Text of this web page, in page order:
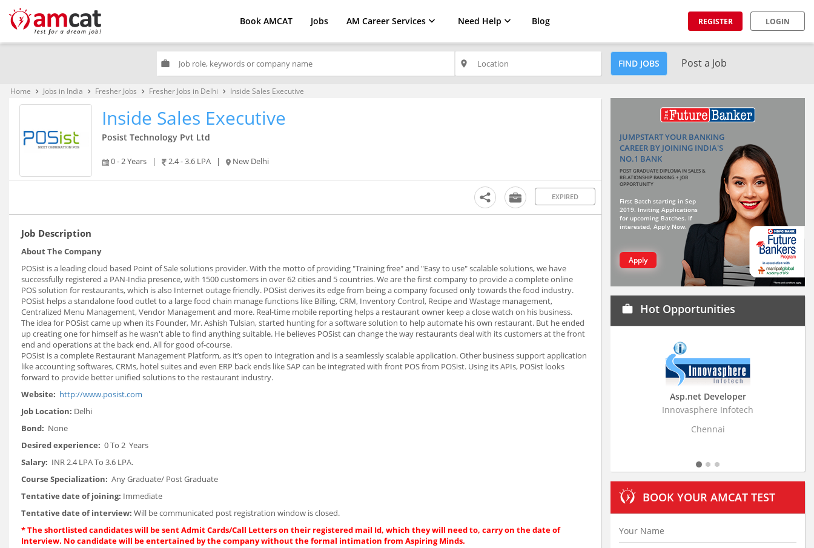
Book AMCAT Jobs AM Career Services Need Help Blog REGISTER LOGIN
work place FIND JOBS Post a Job
Home keyboard_arrow_right Jobs in India keyboard_arrow_right Fresher Jobs keyboard_arrow_right Fresher Jobs in Delhi keyboard_arrow_right Inside Sales Executive
Inside Sales Executive
Posist Technology Pvt Ltd
0 - 2 Years | 2.4 - 3.6 LPA | New Delhi
EXPIRED
Job Description
About The Company
POSist is a leading cloud based Point of Sale solutions provider. With the motto of providing "Training free" and "Easy to use" scalable solutions, we have
successfully registered a PAN-India presence, with 1500 customers in over 62 cities and 5 countries. We are the first company to provide a complete online
POS solution for restaurants, which is also Internet outage friendly. POSist derives its edge from being a company focused only towards the food industry.
POSist helps a standalone food outlet to a large food chain manage functions like Billing, CRM, Inventory Control, Recipe and Wastage management,
Centralized Menu Management, Vendor Management and more. Real-time mobile reporting helps a restaurant owner keep a close watch on his business.
The idea for POSist came up when its Founder, Mr. Ashish Tulsian, started hunting for a software solution to help automate his own restaurant. But he ended
up creating one for himself as he wasn't able to find anything suitable. He believes POSist can change the way restaurants deal with its customers at the front
end and operations at the back end. All for good of-course.
POSist is a complete Restaurant Management Platform, as it’s open to integration and is a seamlessly scalable application. Other business support application
like accounting softwares, CRMs, hotel suites and even ERP back ends like SAP can be integrated with front POS from POSist. Using its APIs, POSist looks
forward to provide better unified solutions to the restaurant industry.
Website: http://www.posist.com
Job Location: Delhi
Bond: None
Desired experience: 0 To 2 Years
Salary: INR 2.4 LPA To 3.6 LPA.
Course Specialization: Any Graduate/ Post Graduate
Tentative date of joining: Immediate
Tentative date of interview: Will be communicated post registration window is closed.
*The shortlisted candidates will be sent Admit Cards/Call Letters on their registered mail Id, which they will need to, carry on the date of
Interview. No candidate will be entertained by the company without the formal intimation from Aspiring Minds.
JUMPSTART YOUR BANKING
CAREER BY JOINING INDIA'S
NO.1 BANK
POST GRADUATE DIPLOMA IN SALES &
RELATIONSHIP BANKING + JOB
OPPORTUNITY
First Batch starting in Sep
2019. Inviting Applications
for upcoming Batches. If
interested, Apply Now.
Apply
work Hot Opportunities
Innovasphere Infotech
Business
Stratistics Market
BOOK YOUR AMCAT TEST